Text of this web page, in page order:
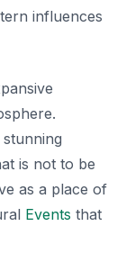
influences
is not to be
as a place of
Events that